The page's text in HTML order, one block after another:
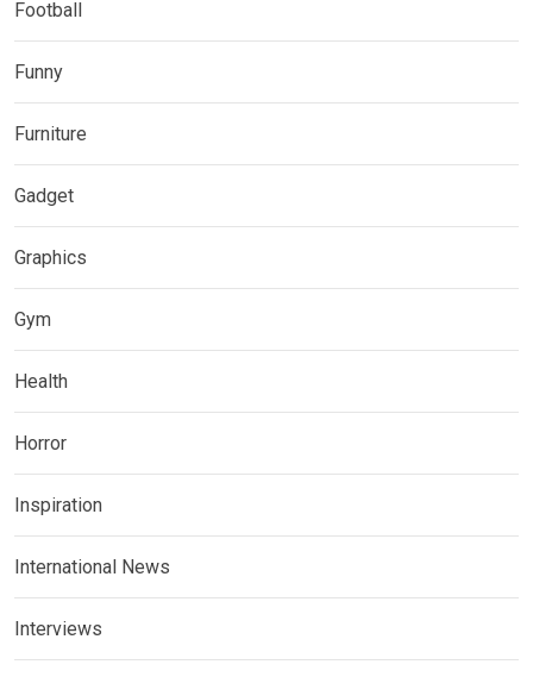
Football
Funny
Furniture
Gadget
Graphics
Gym
Health
Horror
Inspiration
International News
Interviews